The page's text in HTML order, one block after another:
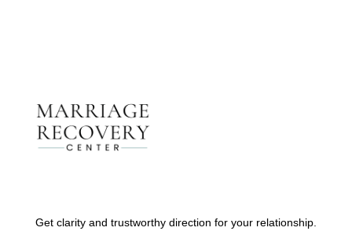
Get clarity and trustworthy direction for your relationship.